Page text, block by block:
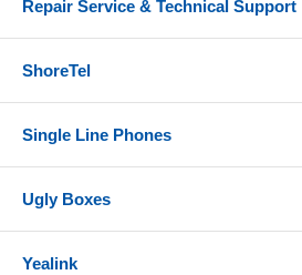
Repair Service & Technical Support
ShoreTel
Single Line Phones
Ugly Boxes
Yealink